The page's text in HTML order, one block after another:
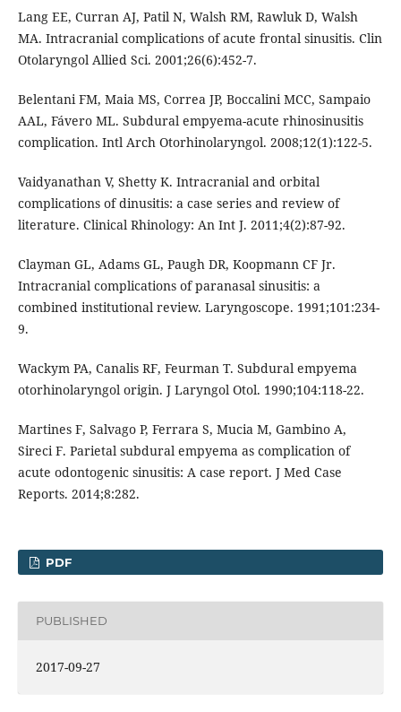
Lang EE, Curran AJ, Patil N, Walsh RM, Rawluk D, Walsh
MA. Intracranial complications of acute frontal sinusitis. Clin
Otolaryngol Allied Sci. 2001;26(6):452-7.
Belentani FM, Maia MS, Correa JP, Boccalini MCC, Sampaio
AAL, Fávero ML. Subdural empyema-acute rhinosinusitis
complication. Intl Arch Otorhinolaryngol. 2008;12(1):122-5.
Vaidyanathan V, Shetty K. Intracranial and orbital
complications of dinusitis: a case series and review of
literature. Clinical Rhinology: An Int J. 2011;4(2):87-92.
Clayman GL, Adams GL, Paugh DR, Koopmann CF Jr.
Intracranial complications of paranasal sinusitis: a
combined institutional review. Laryngoscope. 1991;101:234-
9.
Wackym PA, Canalis RF, Feurman T. Subdural empyema
otorhinolaryngol origin. J Laryngol Otol. 1990;104:118-22.
Martines F, Salvago P, Ferrara S, Mucia M, Gambino A,
Sireci F. Parietal subdural empyema as complication of
acute odontogenic sinusitis: A case report. J Med Case
Reports. 2014;8:282.
PDF
PUBLISHED
2017-09-27